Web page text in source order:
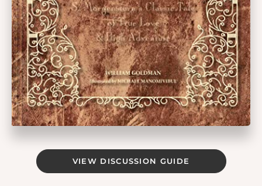
VIEW DISCUSSION GUIDE